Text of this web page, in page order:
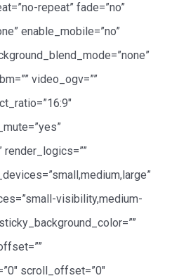
repeat” fade=”no”
enable_mobile=”no”
video_ogv=””
visibility,medium-
scroll_offset=”0″